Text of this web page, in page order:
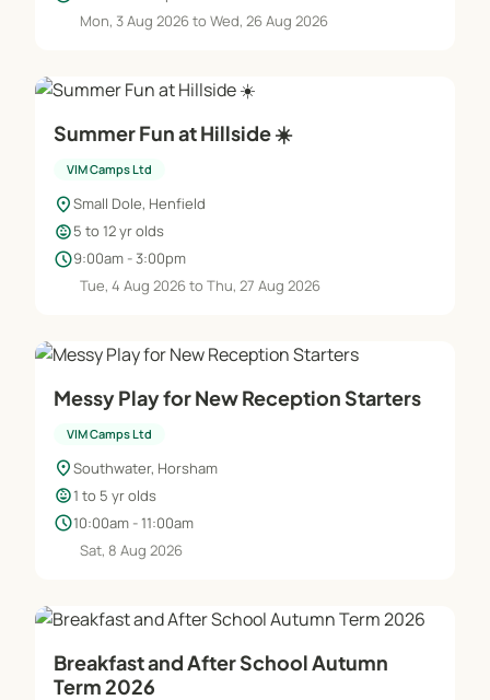
Mon, 3 Aug 2026 to Wed, 26 Aug 2026
Summer Fun at Hillside ☀️
VIM Camps Ltd
location_onSmall Dole, Henfield
child_care5 to 12 yr olds
schedule9:00am - 3:00pm
Tue, 4 Aug 2026 to Thu, 27 Aug 2026
Messy Play for New Reception Starters
VIM Camps Ltd
location_onSouthwater, Horsham
child_care1 to 5 yr olds
schedule10:00am - 11:00am
Sat, 8 Aug 2026
Breakfast and After School Autumn
Term 2026